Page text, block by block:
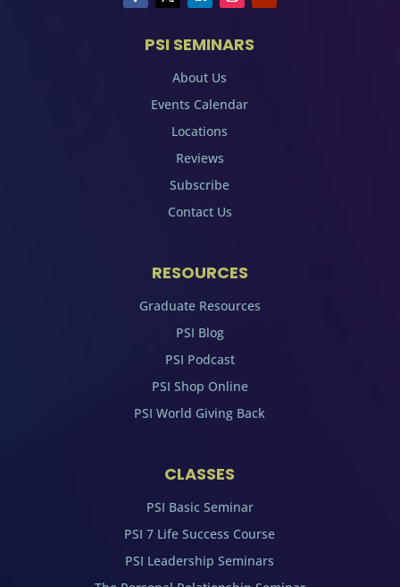
PSI SEMINARS
About Us
Events Calendar
Locations
Reviews
Subscribe
Contact Us
RESOURCES
Graduate Resources
PSI Blog
PSI Podcast
PSI Shop Online
PSI World Giving Back
CLASSES
PSI Basic Seminar
PSI 7 Life Success Course
PSI Leadership Seminars